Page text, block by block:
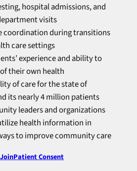
hospital admissions, and
visits
coordination during transitions
care settings
experience and ability to
their own health
of care for the state of
its nearly 4 million patients
leaders and organizations
health information in
to improve community care
Patient Consent